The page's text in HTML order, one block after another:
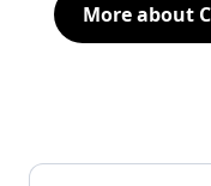
More about